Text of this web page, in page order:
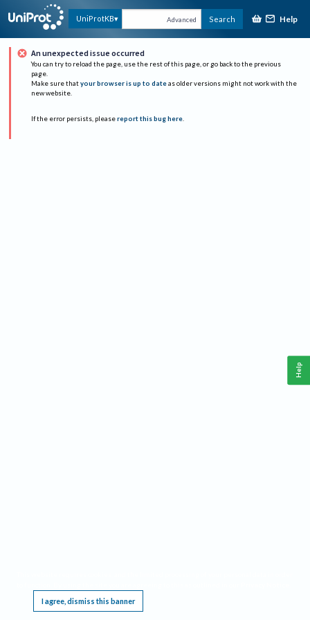
UniProtKB Advanced Search Help
An unexpected issue occurred
You can try to reload the page, use the rest of this page, or go back to the previous
page.
Make sure that your browser is up to date as older versions might not work with the
new website.
If the error persists, please report this bug here.
I agree, dismiss this banner
Help